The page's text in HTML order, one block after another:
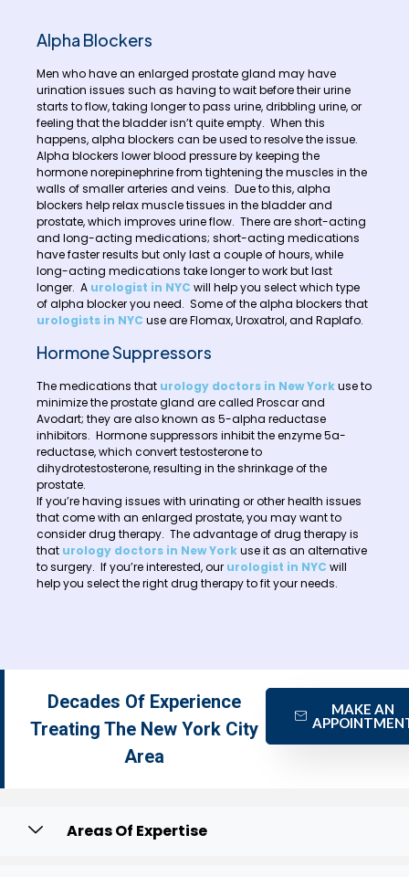
Alpha Blockers
Men who have an enlarged prostate gland may have
urination issues such as having to wait before their urine
starts to flow, taking longer to pass urine, dribbling urine, or
feeling that the bladder isn’t quite empty. When this
happens, alpha blockers can be used to resolve the issue.
Alpha blockers lower blood pressure by keeping the
hormone norepinephrine from tightening the muscles in the
walls of smaller arteries and veins. Due to this, alpha
blockers help relax muscle tissues in the bladder and
prostate, which improves urine flow. There are short-acting
and long-acting medications; short-acting medications
have faster results but only last a couple of hours, while
long-acting medications take longer to work but last
longer. A urologist in NYC will help you select which type
of alpha blocker you need. Some of the alpha blockers that
urologists in NYC use are Flomax, Uroxatrol, and Raplafo.
Hormone Suppressors
The medications that urology doctors in New Yorkuse to
minimize the prostate gland are called Proscar and
Avodart; they are also known as 5-alpha reductase
inhibitors. Hormone suppressors inhibit the enzyme 5a-
reductase, which convert testosterone to
dihydrotestosterone, resulting in the shrinkage of the
prostate.
If you’re having issues with urinating or other health issues
that come with an enlarged prostate, you may want to
consider drug therapy. The advantage of drug therapy is
that urology doctors in New Yorkuse it as an alternative
to surgery. If you’re interested, our urologist in NYC will
help you select the right drug therapy to fit your needs.
Decades Of Experience
Treating The New York City
Area
MAKE AN
Areas Of Expertise